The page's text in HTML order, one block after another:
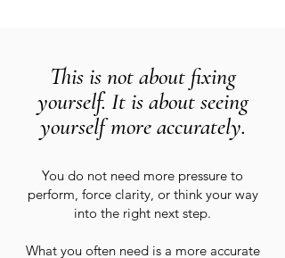
This is not about fixing
yourself. It is about seeing
yourself more accurately.
You do not need more pressure to
perform, force clarity, or think your way
into the right next step.
What you often need is a more accurate